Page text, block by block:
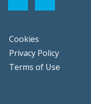
Cookies
Privacy Policy
Terms of Use